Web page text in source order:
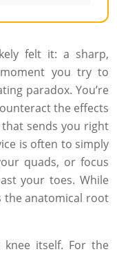
felt it: a sharp,
you try to
paradox. You’re
the effects
sends you right
is often to simply
quads, or focus
your toes. While
the anatomical root
itself. For the